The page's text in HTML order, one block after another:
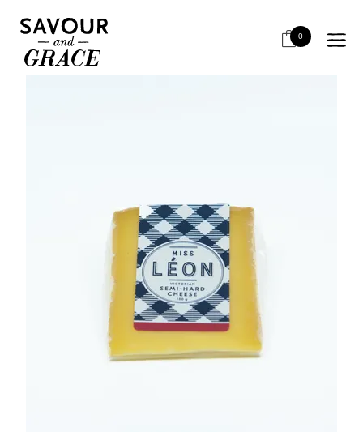
0
HOME CHEESE & DAIRY
MISS LEON SEMI HARD RETAIL 150G